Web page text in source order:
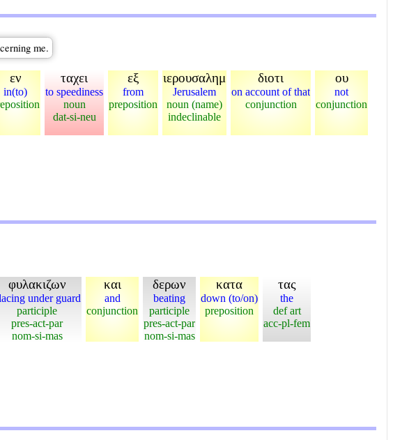
me.
εν
in(to)
ταχει
to speediness
noun
dat-si-neu
εξ
from
preposition
ιερουσαλημ
Jerusalem
noun (name)
indeclinable
διοτι
on account of that
conjunction
ου
not
conjunction
φυλακιζων
under guard
participle
pres-act-par
nom-si-mas
και
and
conjunction
δερων
beating
participle
pres-act-par
nom-si-mas
κατα
down (to/on)
preposition
τας
the
def art
acc-pl-fem